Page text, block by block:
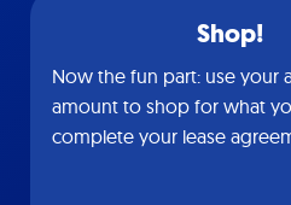
Shop!
Now the fun part: use your
amount to shop for what
complete your lease